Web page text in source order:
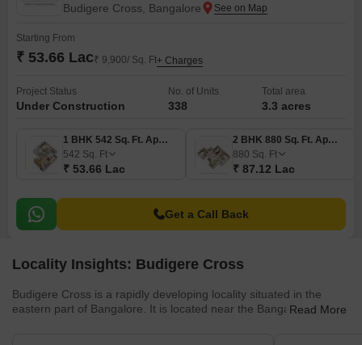
Budigere Cross, Bangalore
Starting From
₹ 53.66 Lac₹ 9,900/ Sq. Ft+ Charges
Project Status
Under Construction
No. of Units
338
Total area
3.3 acres
1 BHK 542 Sq. Ft. Apartment
542 Sq. Ft
₹ 53.66 Lac
2 BHK 880 Sq. Ft. Apartment
880 Sq. Ft
₹ 87.12 Lac
Get a Call Back
Locality Insights: Budigere Cross
Budigere Cross is a rapidly developing locality situated in the
eastern part of Bangalore. It is located near the BangaloreRead More